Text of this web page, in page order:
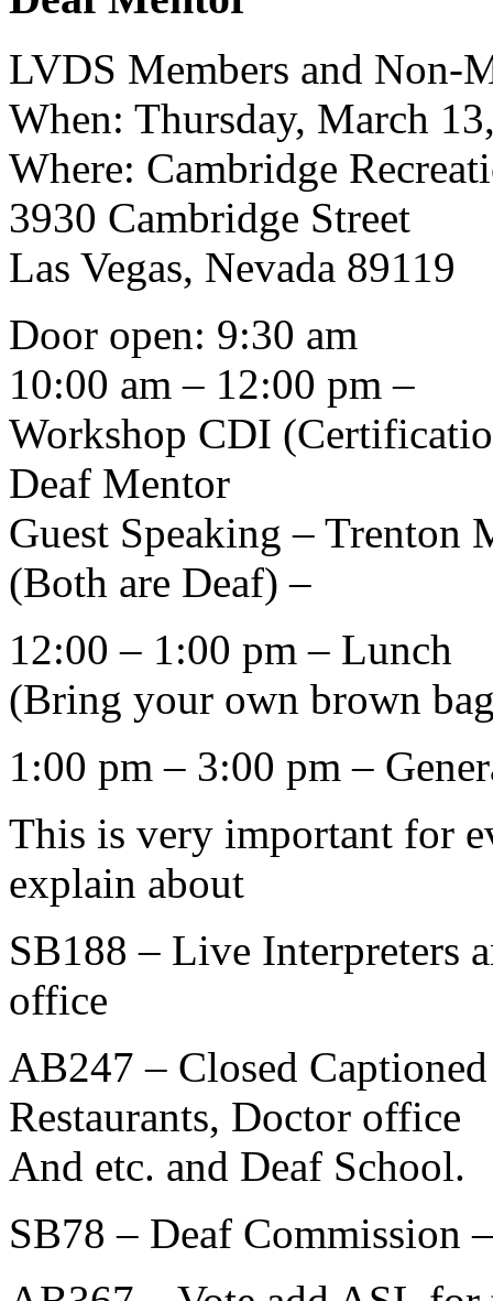
LVDS Members and Non-
When: Thursday, March
Where: Cambridge
3930 Cambridge Street
Las Vegas, Nevada 89119
Door open: 9:30 am
10:00 am – 12:00 pm –
Workshop CDI
Deaf Mentor
Guest Speaking – Trenton
(Both are Deaf) –
12:00 – 1:00 pm – Lunch
(Bring your own brown
1:00 pm – 3:00 pm –
This is very important for
explain about
SB188 – Live Interpreters
office
AB247 – Closed
Restaurants, Doctor office
And etc. and Deaf School.
SB78 – Deaf Commission